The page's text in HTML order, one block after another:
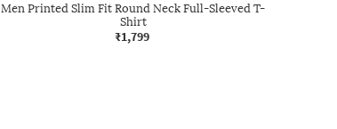
Men Printed Slim Fit Round Neck Full-Sleeved T-
Shirt
₹1,799